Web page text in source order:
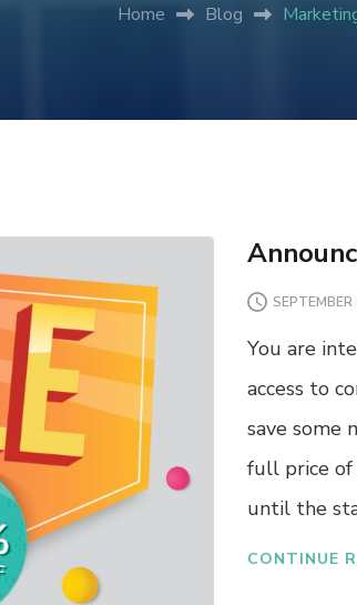
Home Blog
You are
access to
save some
full price of
until the
CONTINUE